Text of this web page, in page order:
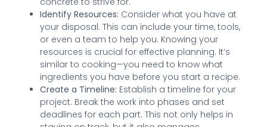
Identify Resources: Consider what you have at
your disposal. This can include your time, tools,
or even a team to help you. Knowing your
resources is crucial for effective planning. It’s
similar to cooking—you need to know what
ingredients you have before you start a recipe.
Create a Timeline: Establish a timeline for your
project. Break the work into phases and set
deadlines for each part. This not only helps in